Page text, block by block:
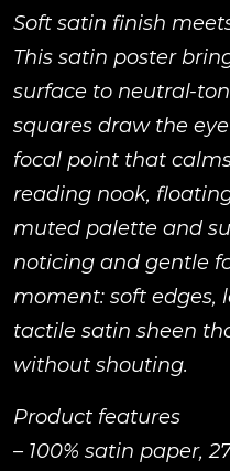
Soft satin finish
This satin poster
surface to neutral-
squares draw the
focal point that
reading nook,
muted palette and
noticing and gentle
moment: soft edges,
tactile satin sheen
without shouting.
Product features
– 100% satin paper,